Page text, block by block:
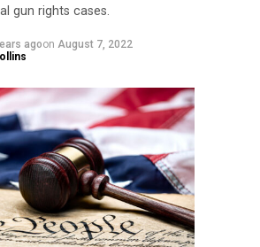
gun rights cases.
agoon August 7, 2022